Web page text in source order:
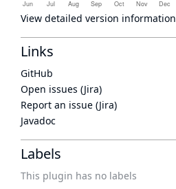
View detailed version information
Links
GitHub
Open issues (Jira)
Report an issue (Jira)
Javadoc
Labels
This plugin has no labels